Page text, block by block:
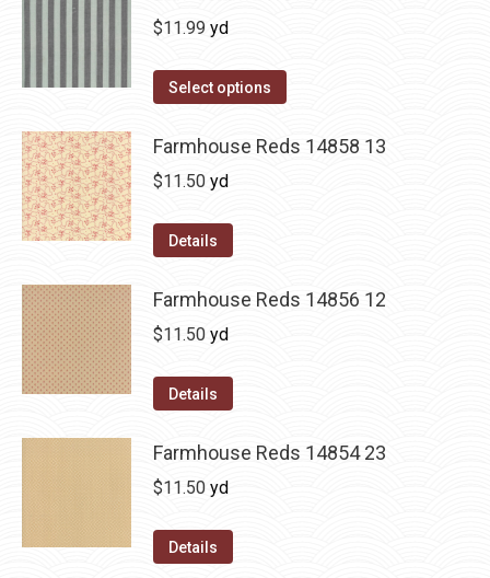
$11.99 yd
Select options
Farmhouse Reds 14858 13
$11.50 yd
Details
Farmhouse Reds 14856 12
$11.50 yd
Details
Farmhouse Reds 14854 23
$11.50 yd
Details